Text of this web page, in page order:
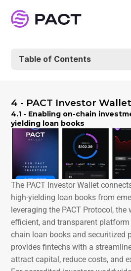
Table of Contents
4 - PACT Investor Wallet
4.1 - Enabling on-chain
yielding loan books
The PACT Investor Wallet
high-yielding loan books from
leveraging the PACT Protocol, the
efficient, and transparent
chain loan books and securitized
provides fintechs with a
attract capital, reduce costs, and